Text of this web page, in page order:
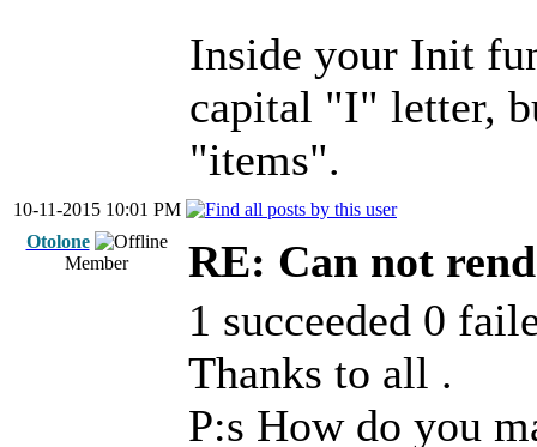
Inside your Init
capital "I" letter,
"items".
10-11-2015 10:01 PM
Otolone
Member
RE: Can not
1 succeeded 0
Thanks to all .
P:s How do you